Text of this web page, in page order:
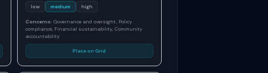
low medium high
Concerns: Governance and oversight, Policy
compliance, Financial sustainability, Community
accountability
Place on Grid